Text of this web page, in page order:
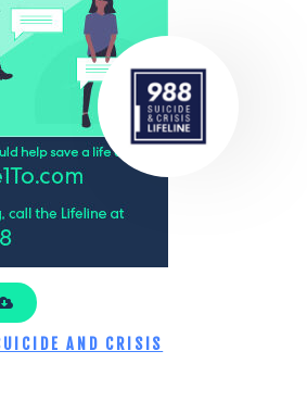
AND CRISIS